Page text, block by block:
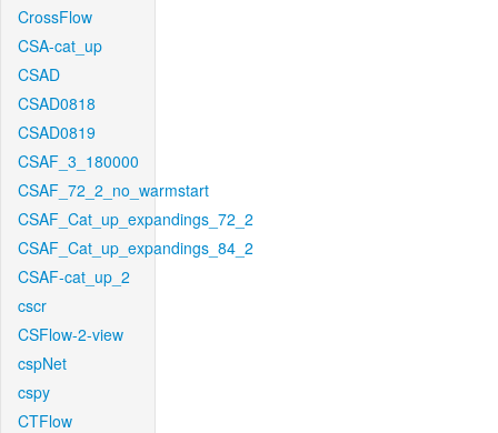
CrossFlow
CSA-cat_up
CSAD
CSAD0818
CSAD0819
CSAF_3_180000
CSAF_72_2_no_warmstart
CSAF_Cat_up_expandings_72_2
CSAF_Cat_up_expandings_84_2
CSAF-cat_up_2
cscr
CSFlow-2-view
cspNet
cspy
CTFlow